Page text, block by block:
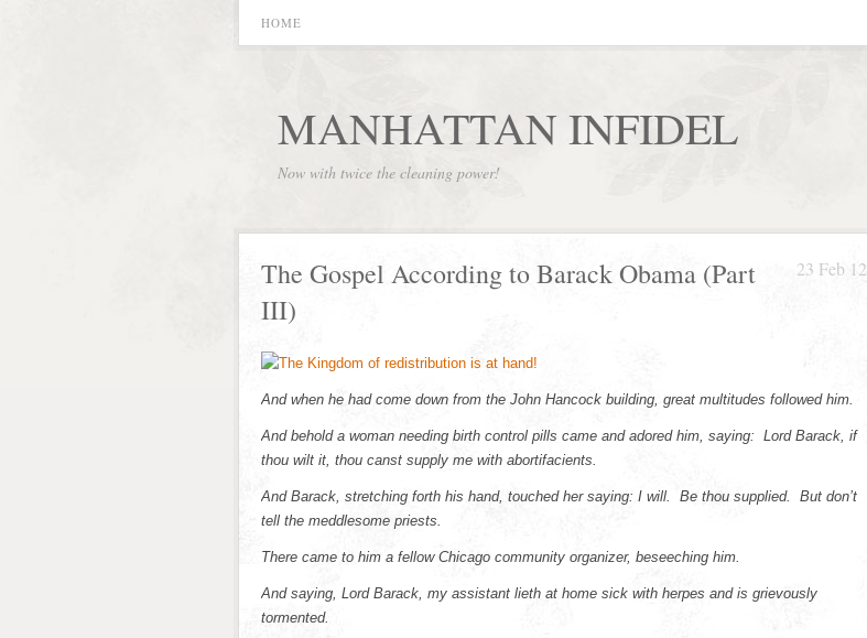
HOME
MANHATTAN INFIDEL
Now with twice the cleaning power!
23 Feb 12
The Gospel According to Barack Obama (Part
III)
And when he had come down from the John Hancock building, great multitudes followed him.
And behold a woman needing birth control pills came and adored him, saying: Lord Barack, if
thou wilt it, thou canst supply me with abortifacients.
And Barack, stretching forth his hand, touched her saying: I will. Be thou supplied. But don’t
tell the meddlesome priests.
There came to him a fellow Chicago community organizer, beseeching him.
And saying, Lord Barack, my assistant lieth at home sick with herpes and is grievously
tormented.